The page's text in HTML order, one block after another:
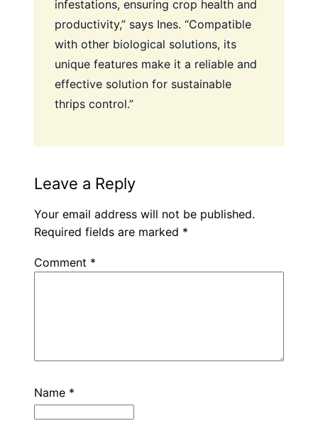
infestations, ensuring crop health and
productivity,” says Ines. “Compatible
with other biological solutions, its
unique features make it a reliable and
effective solution for sustainable
thrips control.”
Leave a Reply
Your email address will not be published.
Required fields are marked *
Comment *
Name *